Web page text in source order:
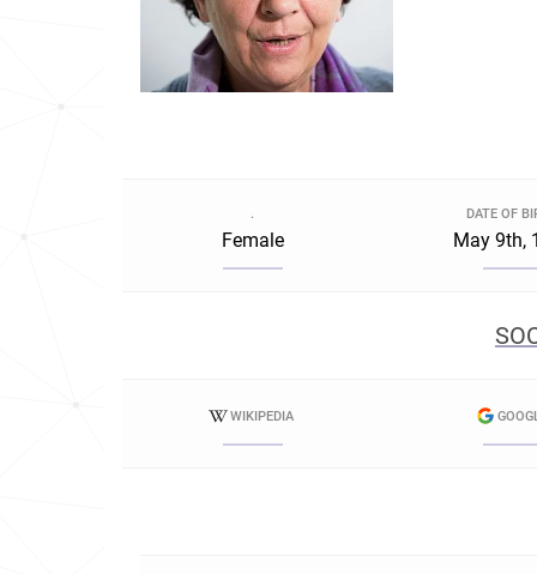
.
Female
DATE OF
May 9th,
WIKIPEDIA